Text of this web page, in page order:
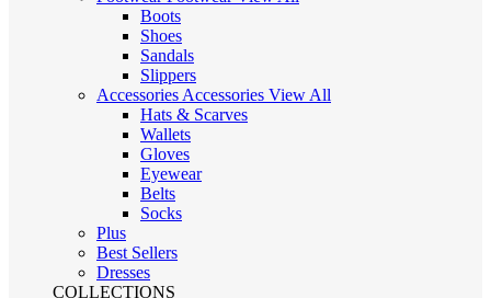
Boots
Shoes
Sandals
Slippers
Accessories Accessories View All
Hats & Scarves
Wallets
Gloves
Eyewear
Belts
Socks
Plus
Best Sellers
Dresses
COLLECTIONS